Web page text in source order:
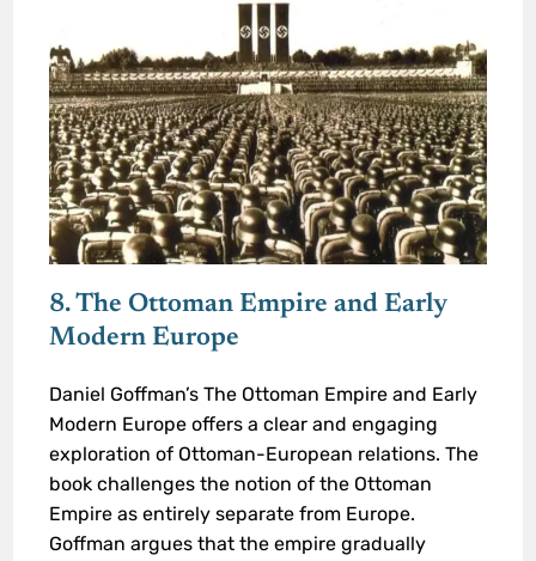
8. The Ottoman Empire and Early
Modern Europe
Daniel Goffman’s The Ottoman Empire and Early
Modern Europe offers a clear and engaging
exploration of Ottoman-European relations. The
book challenges the notion of the Ottoman
Empire as entirely separate from Europe.
Goffman argues that the empire gradually